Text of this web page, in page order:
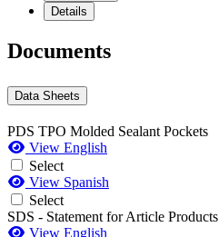
Details
Documents
Data Sheets
PDS TPO Molded Sealant Pockets
View English
Select
View Spanish
Select
SDS - Statement for Article Products
View English